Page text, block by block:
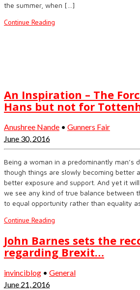
the summer, when […]
Continue Reading
An Inspiration – The
Hans but not for
Anushree Nande • Gunners Fair
June 30, 2016
Being a woman in a predominantly man’s
though things are slowly becoming better
better exposure and support. And yet it
we see any kind of true balance between
to equal opportunity rather than equality
Continue Reading
John Barnes sets the
regarding Brexit…
invinciblog • General
June 21, 2016